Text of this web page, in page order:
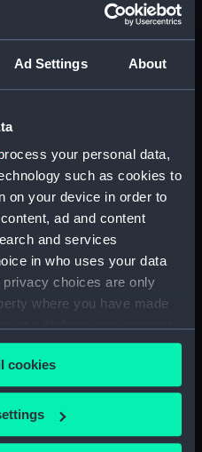
Ad Settings About
your personal data,
such as cookies to
on your device in order to
ad and content
and services
in who uses your data
choices are only
where you have made
or by clicking on
to:
your geographical
cookies
Bombardement De
Genes, par L'Armee
navale de France aux
ordres de Du Quesne en
1684 (Print)
Combat Naval Livre le 21
Perouse Capitaine de
Vaisseaux... (Print)